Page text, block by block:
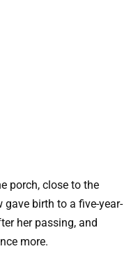
porch, close to the
birth to a five-year-
her passing, and
more.